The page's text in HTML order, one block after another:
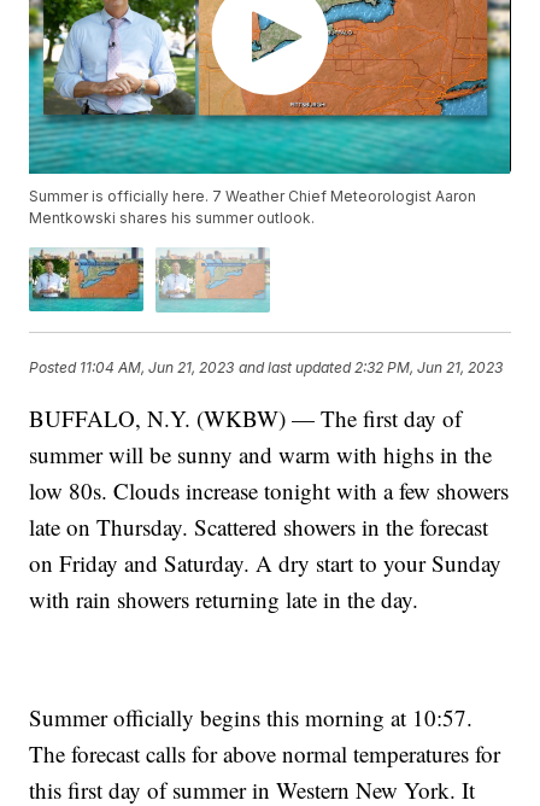
Summer is officially here. 7 Weather Chief Meteorologist Aaron
Mentkowski shares his summer outlook.
Posted 11:04 AM, Jun 21, 2023 and last updated 2:32 PM, Jun 21, 2023
BUFFALO, N.Y. (WKBW) — The first day of
summer will be sunny and warm with highs in the
low 80s. Clouds increase tonight with a few showers
late on Thursday. Scattered showers in the forecast
on Friday and Saturday. A dry start to your Sunday
with rain showers returning late in the day.
Summer officially begins this morning at 10:57.
The forecast calls for above normal temperatures for
this first day of summer in Western New York. It